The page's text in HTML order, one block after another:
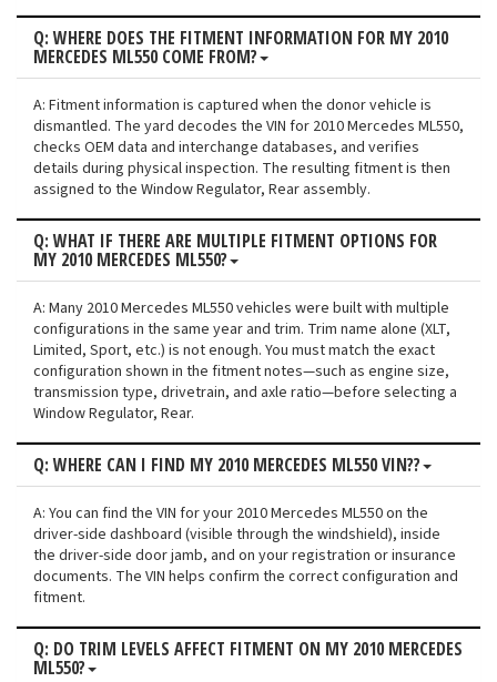
Q: WHERE DOES THE FITMENT INFORMATION FOR MY 2010
MERCEDES ML550 COME FROM?
A: Fitment information is captured when the donor vehicle is
dismantled. The yard decodes the VIN for 2010 Mercedes ML550,
checks OEM data and interchange databases, and verifies
details during physical inspection. The resulting fitment is then
assigned to the Window Regulator, Rear assembly.
Q: WHAT IF THERE ARE MULTIPLE FITMENT OPTIONS FOR
MY 2010 MERCEDES ML550?
A: Many 2010 Mercedes ML550 vehicles were built with multiple
configurations in the same year and trim. Trim name alone (XLT,
Limited, Sport, etc.) is not enough. You must match the exact
configuration shown in the fitment notes—such as engine size,
transmission type, drivetrain, and axle ratio—before selecting a
Window Regulator, Rear.
Q: WHERE CAN I FIND MY 2010 MERCEDES ML550 VIN??
A: You can find the VIN for your 2010 Mercedes ML550 on the
driver-side dashboard (visible through the windshield), inside
the driver-side door jamb, and on your registration or insurance
documents. The VIN helps confirm the correct configuration and
fitment.
Q: DO TRIM LEVELS AFFECT FITMENT ON MY 2010 MERCEDES
ML550?